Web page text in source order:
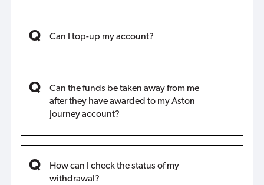
Can I top-up my account?
Can the funds be taken away from me
after they have awarded to my Aston
Journey account?
How can I check the status of my
withdrawal?